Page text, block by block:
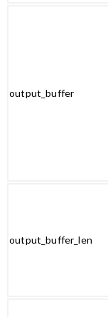
output_buffer
output_buffer_len